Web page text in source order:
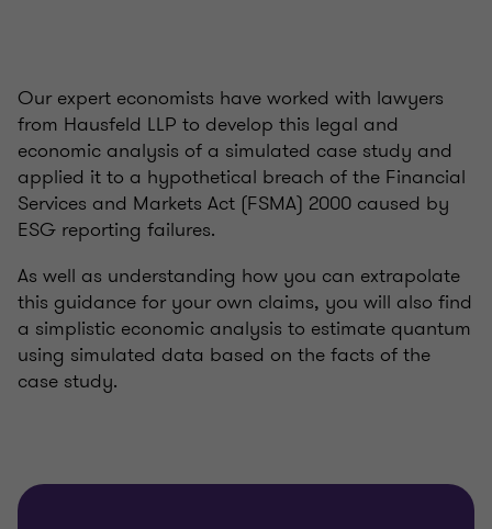
Our expert economists have worked with lawyers
from Hausfeld LLP to develop this legal and
economic analysis of a simulated case study and
applied it to a hypothetical breach of the Financial
Services and Markets Act (FSMA) 2000 caused by
ESG reporting failures.
As well as understanding how you can extrapolate
this guidance for your own claims, you will also find
a simplistic economic analysis to estimate quantum
using simulated data based on the facts of the
case study.